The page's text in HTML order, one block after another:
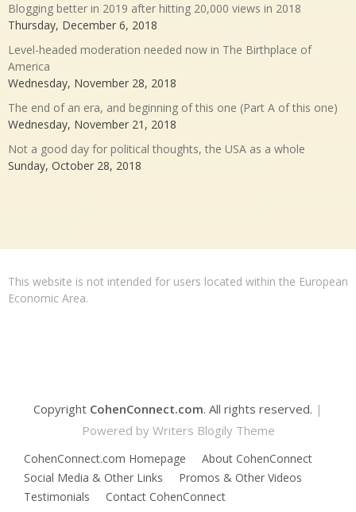
Blogging better in 2019 after hitting 20,000 views in 2018
Thursday, December 6, 2018
Level-headed moderation needed now in The Birthplace of
America
Wednesday, November 28, 2018
The end of an era, and beginning of this one (Part A of this one)
Wednesday, November 21, 2018
Not a good day for political thoughts, the USA as a whole
Sunday, October 28, 2018
This website is not intended for users located within the European
Economic Area.
Copyright CohenConnect.com. All rights reserved. |
Powered by Writers Blogily Theme
CohenConnect.com Homepage
About CohenConnect
Social Media & Other Links
Promos & Other Videos
Testimonials
Contact CohenConnect